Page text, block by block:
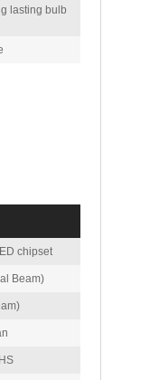
lasting bulb
chipset
Beam)